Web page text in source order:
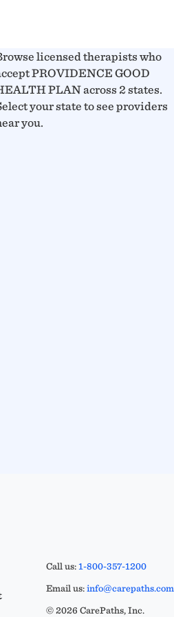
licensed therapists who
PROVIDENCE GOOD
PLAN across 2 states.
your state to see providers
you.
Call us:1-800-357-1200
Email us:info@carepaths.com
© 2026 CarePaths, Inc.